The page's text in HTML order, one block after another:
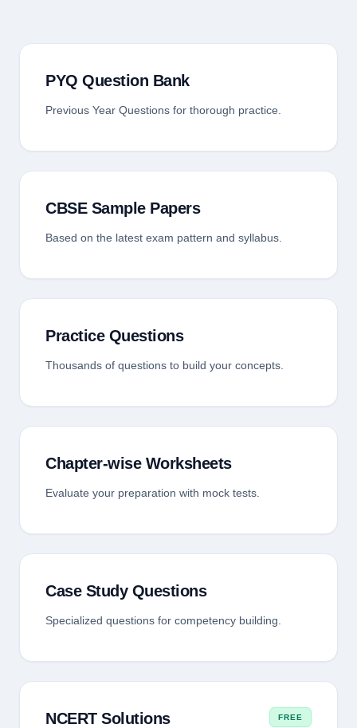
PYQ Question Bank
Previous Year Questions for thorough practice.
CBSE Sample Papers
Based on the latest exam pattern and syllabus.
Practice Questions
Thousands of questions to build your concepts.
Chapter-wise Worksheets
Evaluate your preparation with mock tests.
Case Study Questions
Specialized questions for competency building.
NCERT Solutions FREE